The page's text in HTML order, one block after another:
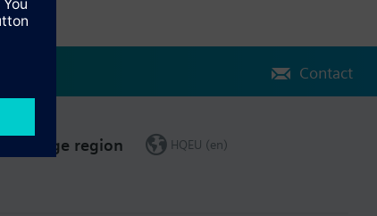
Contact
Change region HQEU (en)